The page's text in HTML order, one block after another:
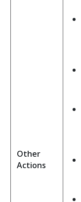
Other
Actions